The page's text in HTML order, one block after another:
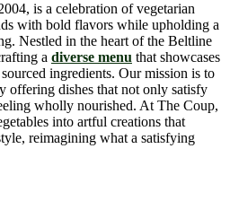
is a celebration of vegetarian
with bold flavors while upholding a
Nestled in the heart of the Beltline
a diverse menu that showcases
ingredients. Our mission is to
offering dishes that not only satisfy
wholly nourished. At The Coup,
into artful creations that
reimagining what a satisfying